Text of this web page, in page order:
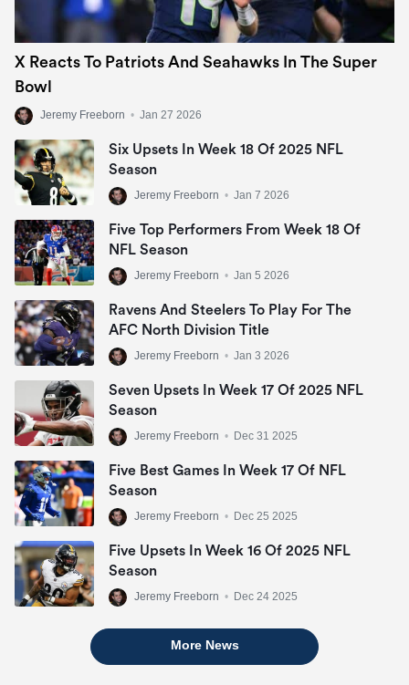
X Reacts To Patriots And Seahawks In The Super
Bowl
Jeremy Freeborn • Jan 27 2026
Six Upsets In Week 18 Of 2025 NFL
Season
Jeremy Freeborn • Jan 7 2026
Five Top Performers From Week 18 Of
NFL Season
Jeremy Freeborn • Jan 5 2026
Ravens And Steelers To Play For The
AFC North Division Title
Jeremy Freeborn • Jan 3 2026
Seven Upsets In Week 17 Of 2025 NFL
Season
Jeremy Freeborn • Dec 31 2025
Five Best Games In Week 17 Of NFL
Season
Jeremy Freeborn • Dec 25 2025
Five Upsets In Week 16 Of 2025 NFL
Season
Jeremy Freeborn • Dec 24 2025
More News